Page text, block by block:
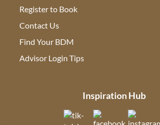
Register to Book
Contact Us
Find Your BDM
Advisor Login Tips
Inspiration Hub
(opens in new tab)
(opens in